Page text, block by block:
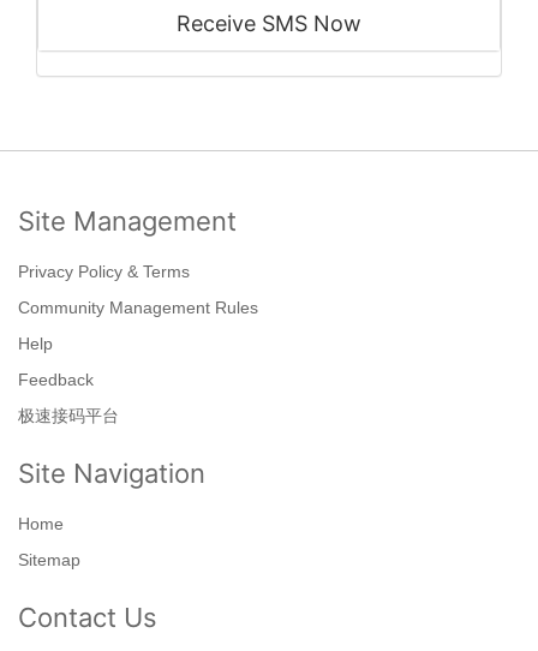
Receive SMS Now
Site Management
Privacy Policy & Terms
Community Management Rules
Help
Feedback
极速接码平台
Site Navigation
Home
Sitemap
Contact Us